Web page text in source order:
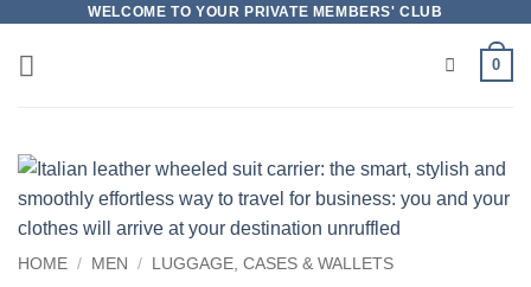
content
WELCOME TO YOUR PRIVATE MEMBERS' CLUB
0
HOME / MEN / LUGGAGE, CASES & WALLETS